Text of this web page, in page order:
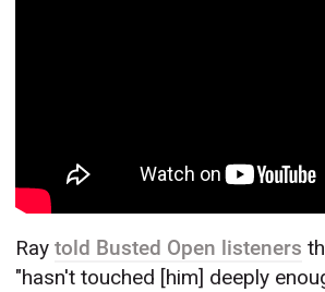
Raytold Busted Open listeners
"hasn't touched [him] deeply